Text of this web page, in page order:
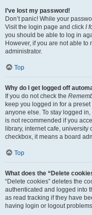
I’ve lost my password!
Don’t panic! While your
Visit the login page and click I
you should be able to log in
However, if you are not able to
administrator.
Top
Why do I get logged off
If you do not check the
keep you logged in for a
anyone else. To stay logged in,
is not recommended if you
library, internet cafe, university
checkbox, it means a board
Top
What does the “Delete
“Delete cookies” deletes the
authenticated and logged into
as read tracking if they have
having login or logout